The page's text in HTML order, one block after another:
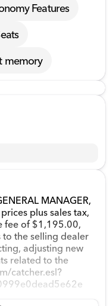
Features
memory
MANAGER,
plus sales tax,
fee of $1,195.00,
the selling dealer
adjusting new
related to the
catcher.esl?